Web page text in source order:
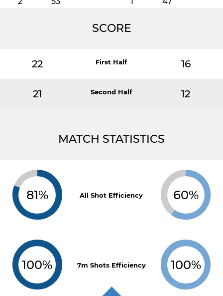
SCORE
22 First Half 16
21 Second Half 12
MATCH STATISTICS
81% All Shot Efficiency 60%
100% 7m Shots Efficiency 100%